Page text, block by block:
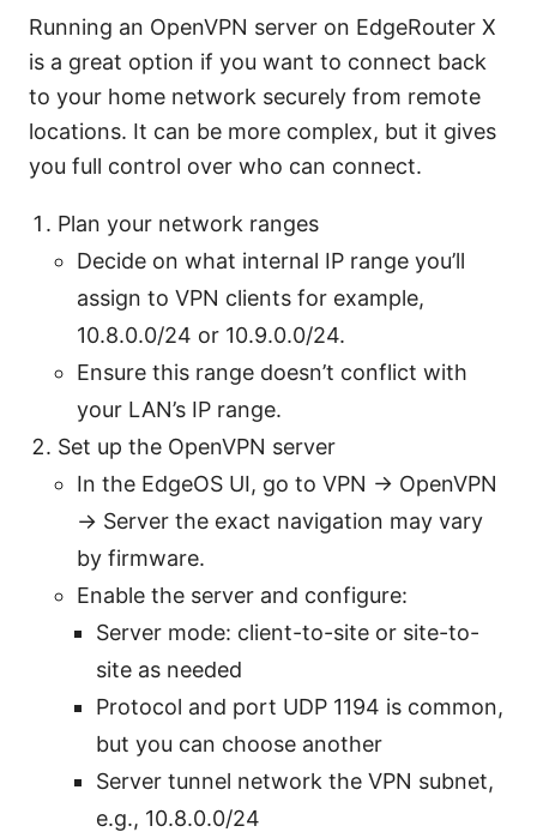
Running an OpenVPN server on EdgeRouter X
is a great option if you want to connect back
to your home network securely from remote
locations. It can be more complex, but it gives
you full control over who can connect.
Plan your network ranges
Decide on what internal IP range you’ll
assign to VPN clients for example,
10.8.0.0/24 or 10.9.0.0/24.
Ensure this range doesn’t conflict with
your LAN’s IP range.
Set up the OpenVPN server
In the EdgeOS UI, go to VPN -> OpenVPN
-> Server the exact navigation may vary
by firmware.
Enable the server and configure:
Server mode: client-to-site or site-to-
site as needed
Protocol and port UDP 1194 is common,
but you can choose another
Server tunnel network the VPN subnet,
e.g., 10.8.0.0/24